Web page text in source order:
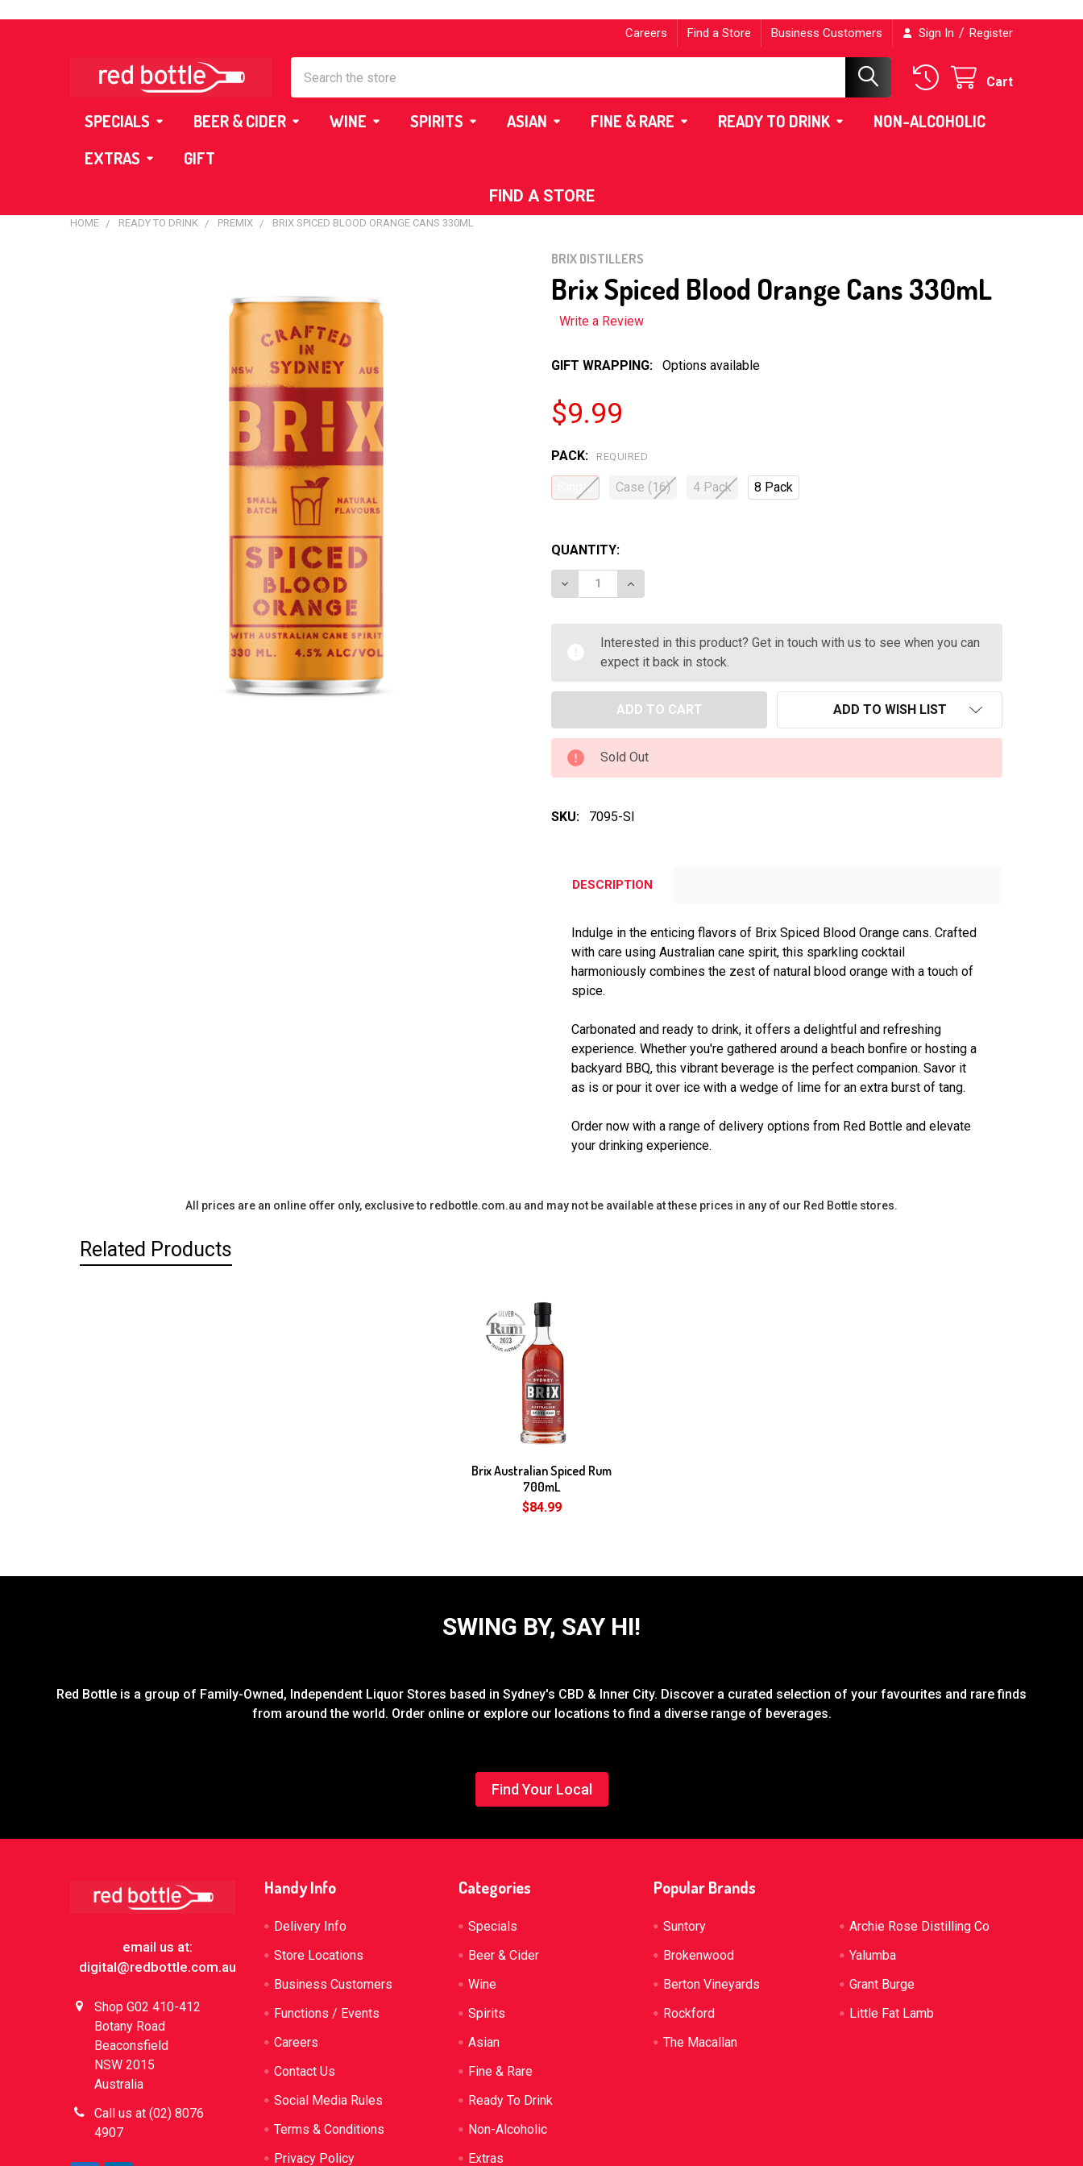
Careers Find a Store Business Customers Sign In / Register
Cart
SPECIALS BEER & CIDER WINE SPIRITS ASIAN FINE & RARE READY TO DRINK
NON-ALCOHOLIC
EXTRAS
GIFT
FIND A STORE
HOME READY TO DRINK PREMIX BRIX SPICED BLOOD ORANGE CANS 330ML
BRIX DISTILLERS
Brix Spiced Blood Orange Cans 330mL
Write a Review
GIFT WRAPPING: Options available
$9.99
PACK: REQUIRED
Single Case (16) 4 Pack 8 Pack
QUANTITY:
DECREASE QUANTITY OF BRIX SPICED BLOOD ORANGE CANS 330ML
INCREASE QUANTITY OF BRIX SPICED BLOOD ORANGE CANS 330ML
Interested in this product? Get in touch with us to see when you can
expect it back in stock.
Sold Out
ADD TO WISH LIST
SKU: 7095-SI
DESCRIPTION
Indulge in the enticing flavors of Brix Spiced Blood Orange cans. Crafted
with care using Australian cane spirit, this sparkling cocktail
harmoniously combines the zest of natural blood orange with a touch of
spice.
Carbonated and ready to drink, it offers a delightful and refreshing
experience. Whether you're gathered around a beach bonfire or hosting a
backyard BBQ, this vibrant beverage is the perfect companion. Savor it
as is or pour it over ice with a wedge of lime for an extra burst of tang.
Order now with a range of delivery options from Red Bottle and elevate
your drinking experience.
All prices are an online offer only, exclusive to redbottle.com.au and may not be available at these prices in any of our Red Bottle stores.
Related Products
Brix Australian Spiced Rum
700mL
$84.99
SWING BY, SAY HI!
Red Bottle is a group of Family-Owned, Independent Liquor Stores based in Sydney's CBD & Inner City. Discover a curated selection of your favourites and rare finds
from around the world. Order online or explore our locations to find a diverse range of beverages.
Find Your Local
email us at:
digital@redbottle.com.au
Shop G02 410-412
Botany Road
Beaconsfield
NSW 2015
Australia
Call us at (02) 8076
4907
Handy Info
Delivery Info
Store Locations
Business Customers
Functions / Events
Careers
Contact Us
Social Media Rules
Terms & Conditions
Privacy Policy
Categories
Specials
Beer & Cider
Wine
Spirits
Asian
Fine & Rare
Ready To Drink
Non-Alcoholic
Extras
Popular Brands
Suntory
Brokenwood
Berton Vineyards
Rockford
The Macallan
Archie Rose Distilling Co
Yalumba
Grant Burge
Little Fat Lamb